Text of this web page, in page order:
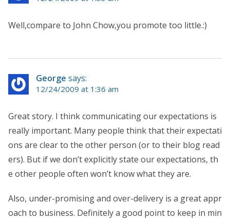
Well,compare to John Chow,you promote too little.:)
George says:
12/24/2009 at 1:36 am
Great story. I think communicating our expectations is
really important. Many people think that their expectati
ons are clear to the other person (or to their blog read
ers). But if we don’t explicitly state our expectations, th
e other people often won’t know what they are.
Also, under-promising and over-delivery is a great appr
oach to business. Definitely a good point to keep in min